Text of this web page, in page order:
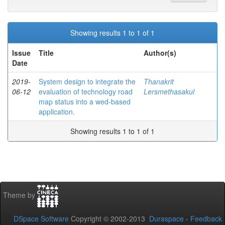
Showing results 1 to 1 of 1
Issue
Date
Title Author(s)
2019-
06-12
System design to integrate the
evaluation of technology road
map status into a wed-based
application.
Thanakrit
Lersmethasakul
Showing results 1 to 1 of 1
Theme by
DSpace Software Copyright © 2002-2013 Duraspace - Feedback